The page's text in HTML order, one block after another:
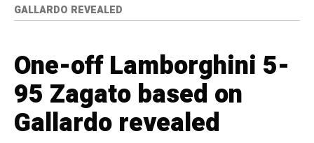
GALLARDO REVEALED
One-off Lamborghini 5-
95 Zagato based on
Gallardo revealed